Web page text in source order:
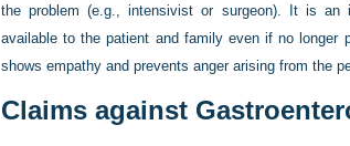
the problem (e.g., intensivist or surgeon). It is an
available to the patient and family even if no longer
shows empathy and prevents anger arising from the
Claims against